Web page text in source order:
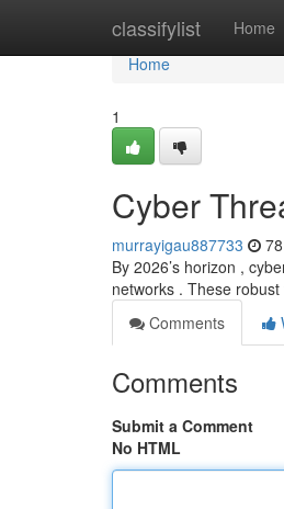
classifylist Home
Home
Home
1
Cyber
murrayigau887733
By 2026’s horizon ,
networks . These
Comments
Comments
Submit a Comment
No HTML